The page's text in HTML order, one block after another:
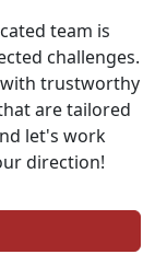
team is
challenges.
with trustworthy
are tailored
let's work
direction!